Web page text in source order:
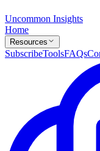
Uncommon Insights
Home
Resources
SubscribeToolsFAQs